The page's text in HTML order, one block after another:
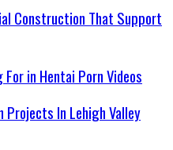
Construction That Support
in Hentai Porn Videos
Projects In Lehigh Valley